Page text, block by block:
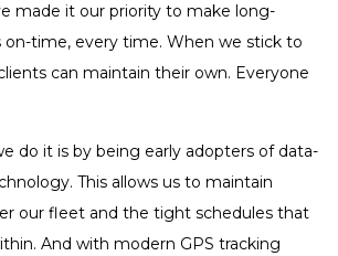
made it our priority to make long-
on-time, every time. When we stick to
can maintain their own. Everyone
do it is by being early adopters of data-
This allows us to maintain
our fleet and the tight schedules that
And with modern GPS tracking